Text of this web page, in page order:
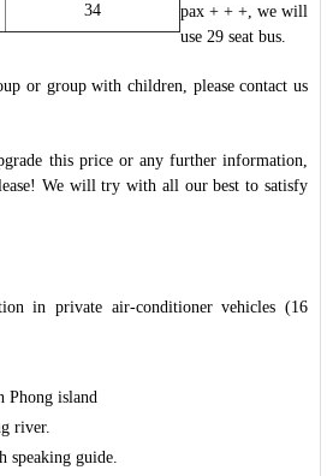
34
pax + + +, we will
use 29 seat bus.
or group with children, please contact us
this price or any further information,
We will try with all our best to satisfy
in private air-conditioner vehicles (16
Phong island
river.
speaking guide.